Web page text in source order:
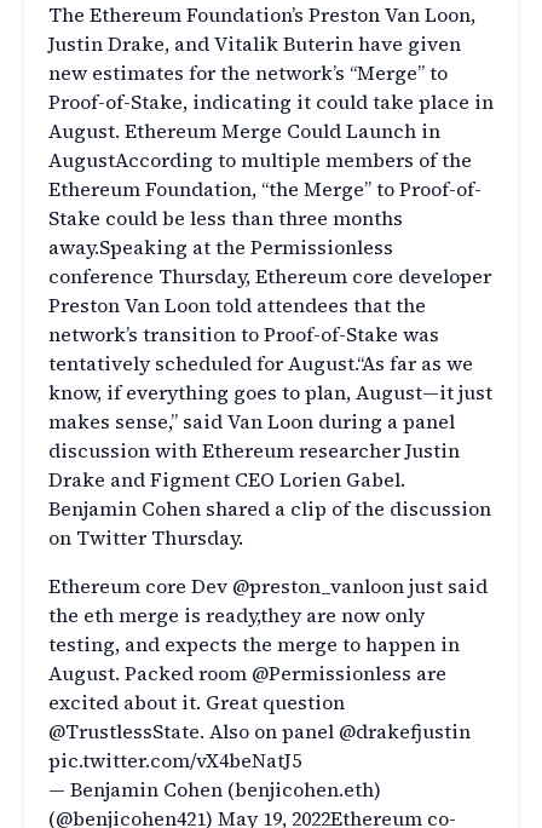
The Ethereum Foundation’s Preston Van Loon,
Justin Drake, and Vitalik Buterin have given
new estimates for the network’s “Merge” to
Proof-of-Stake, indicating it could take place in
August. Ethereum Merge Could Launch in
AugustAccording to multiple members of the
Ethereum Foundation, “the Merge” to Proof-of-
Stake could be less than three months
away.Speaking at the Permissionless
conference Thursday, Ethereum core developer
Preston Van Loon told attendees that the
network’s transition to Proof-of-Stake was
tentatively scheduled for August.“As far as we
know, if everything goes to plan, August—it just
makes sense,” said Van Loon during a panel
discussion with Ethereum researcher Justin
Drake and Figment CEO Lorien Gabel.
Benjamin Cohen shared a clip of the discussion
on Twitter Thursday.
Ethereum core Dev @preston_vanloon just said
the eth merge is ready,they are now only
testing, and expects the merge to happen in
August. Packed room @Permissionless are
excited about it. Great question
@TrustlessState. Also on panel @drakefjustin
pic.twitter.com/vX4beNatJ5
— Benjamin Cohen (benjicohen.eth)
(@benjicohen421) May 19, 2022Ethereum co-